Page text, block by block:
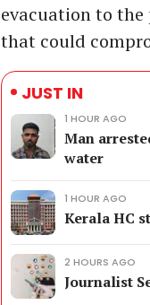
evacuation to
that could
JUST IN
1 HOUR AGO
Man
water
1 HOUR AGO
Kerala HC
2 HOURS AGO
Journalist